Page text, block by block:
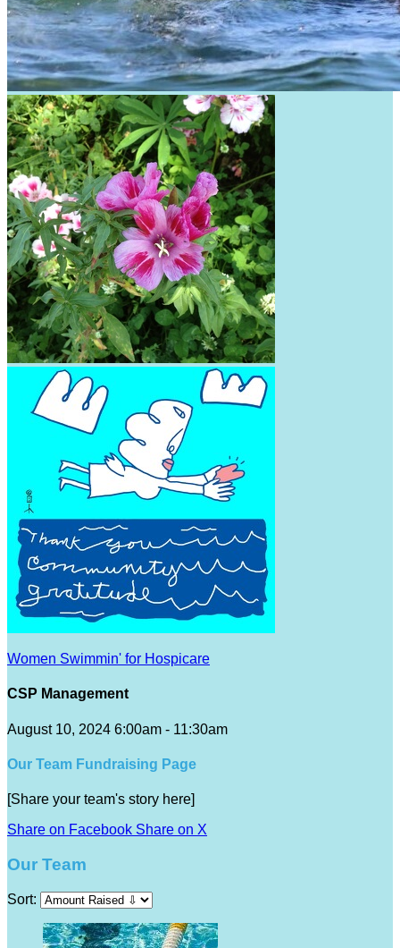
Women Swimmin' for Hospicare
CSP Management
August 10, 2024 6:00am - 11:30am
Our Team Fundraising Page
[Share your team's story here]
Share on Facebook Share on X
Our Team
Sort: